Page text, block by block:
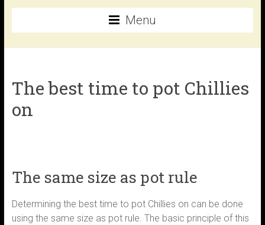
Menu
The best time to pot Chillies
on
The same size as pot rule
Determining the best time to pot Chillies on can be done
using the same size as pot rule. The basic principle of this